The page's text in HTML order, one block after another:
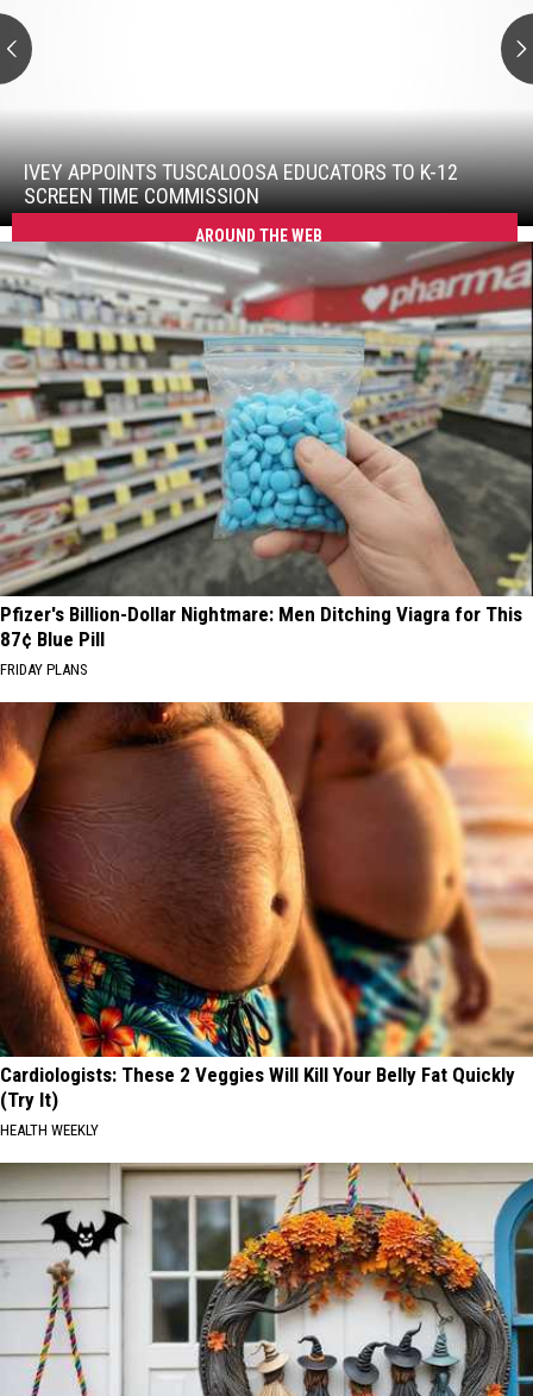
To
K-
Time
Commission
IVEY APPOINTS TUSCALOOSA EDUCATORS TO K-12
SCREEN TIME COMMISSION
Ivey
Appoints
Tuscaloosa
Educators
To
K-
12
Screen
Time
Commission
AROUND THE WEB
Pfizer's Billion-Dollar Nightmare: Men Ditching Viagra for This
87¢ Blue Pill
FRIDAY PLANS
Cardiologists: These 2 Veggies Will Kill Your Belly Fat Quickly
(Try It)
HEALTH WEEKLY